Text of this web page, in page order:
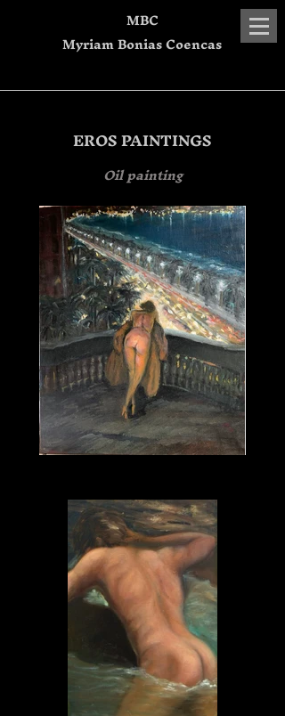
MBC
Myriam Bonias Coencas
EROS PAINTINGS
Oil painting